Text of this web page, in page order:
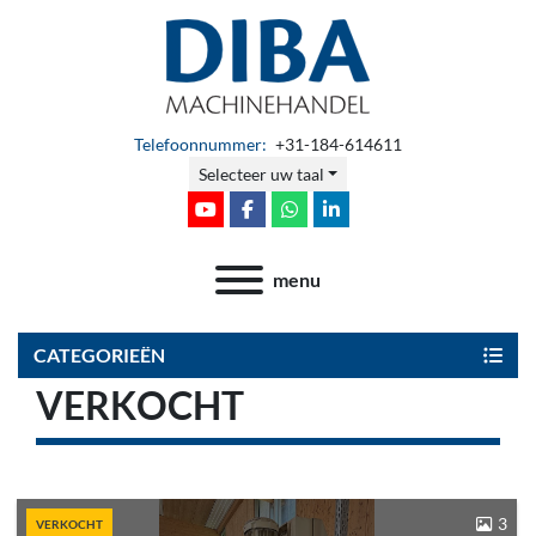
Telefoonnummer: +31-184-614611
Selecteer uw taal
youtubefacebookwhatsapplinkedin
menu
CATEGORIEËN
VERKOCHT
VERKOCHT 3